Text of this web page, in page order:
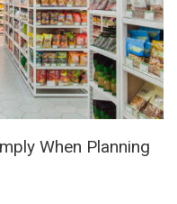
When Planning